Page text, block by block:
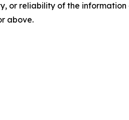
or reliability of the
above.